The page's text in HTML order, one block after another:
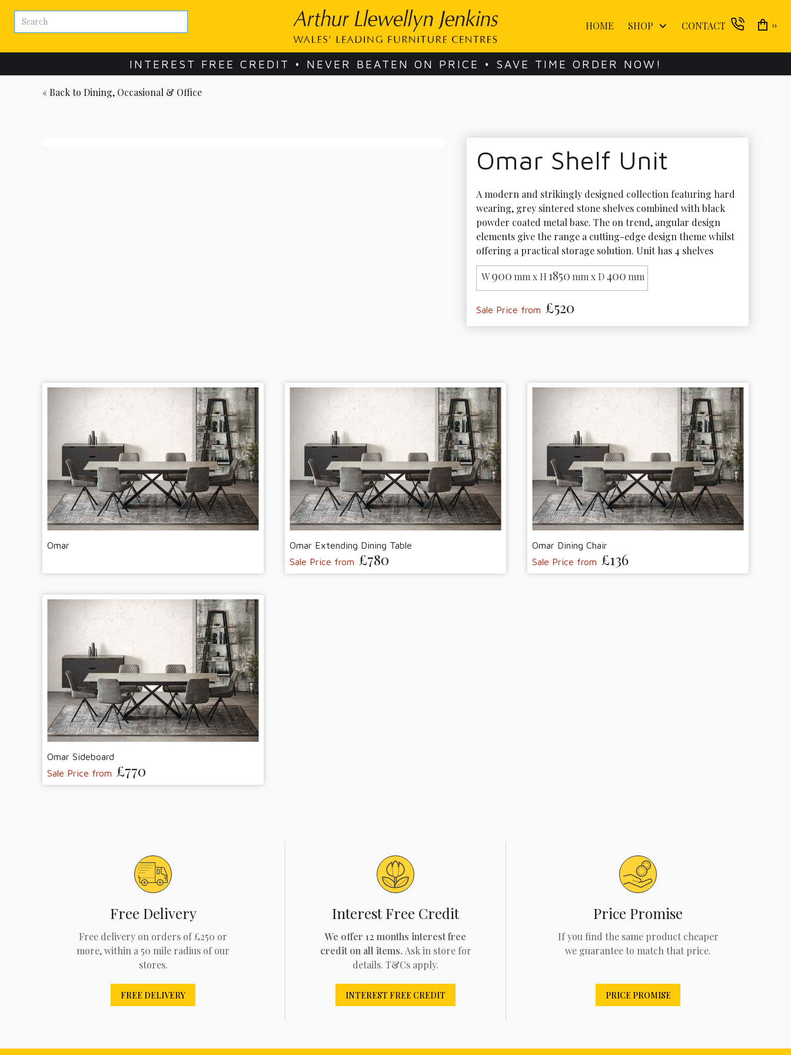
HOME SHOP CONTACT 0
INTEREST FREE CREDIT • NEVER BEATEN ON PRICE • SAVE TIME ORDER NOW!
« Back to Dining, Occasional & Office
Omar Shelf Unit
A modern and strikingly designed collection featuring hard
wearing, grey sintered stone shelves combined with black
powder coated metal base. The on trend, angular design
elements give the range a cutting-edge design theme whilst
offering a practical storage solution. Unit has 4 shelves
W900 mm x H1850 mm x D400 mm
Sale Price from £520
Omar
Omar Extending Dining Table
Sale Price from £780
Omar Dining Chair
Sale Price from £136
Omar Sideboard
Sale Price from £770
Free Delivery
Free delivery on orders of £250 or
more, within a 50 mile radius of our
stores.
FREE DELIVERY
Interest Free Credit
We offer 12 months interest free
credit on all items. Ask in store for
details. T&Cs apply.
INTEREST FREE CREDIT
Price Promise
If you find the same product cheaper
we guarantee to match that price.
PRICE PROMISE